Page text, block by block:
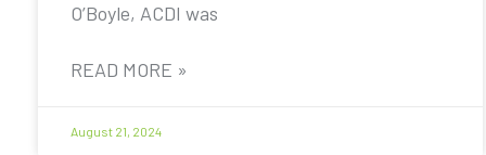
O’Boyle, ACDI was
READ MORE »
August 21, 2024